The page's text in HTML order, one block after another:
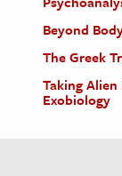
Beyond
The Greek
Taking
Exobiology